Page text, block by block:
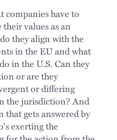
companies have to
values as an
they align with the
in the EU and what
in the U.S. Can they
or are they
or differing
the jurisdiction? And
that gets answered by
exerting the